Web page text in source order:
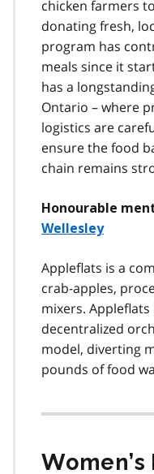
chicken farmers
donating fresh,
program has
meals since it
has a
Ontario – where
logistics are
ensure the food
chain remains
Honourable
Wellesley
Appleflats is a
crab-apples,
mixers.
decentralized
model, diverting
pounds of food